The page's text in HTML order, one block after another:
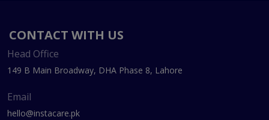
CONTACT WITH US
Head Office
149 B Main Broadway, DHA Phase 8, Lahore
Email
hello@instacare.pk